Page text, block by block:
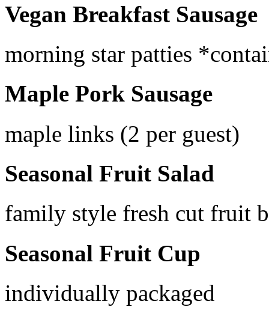
Vegan Breakfast Sausage
morning star patties
Maple Pork Sausage
maple links (2 per guest)
Seasonal Fruit Salad
family style fresh cut fruit
Seasonal Fruit Cup
individually packaged